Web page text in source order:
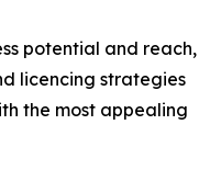
potential and reach,
licencing strategies
the most appealing